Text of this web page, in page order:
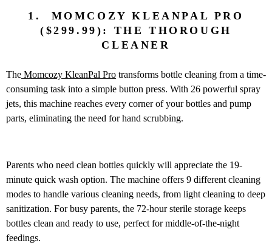
1. MOMCOZY KLEANPAL PRO
($299.99): THE THOROUGH
CLEANER
The Momcozy KleanPal Pro transforms bottle cleaning from a time-
consuming task into a simple button press. With 26 powerful spray
jets, this machine reaches every corner of your bottles and pump
parts, eliminating the need for hand scrubbing.
Parents who need clean bottles quickly will appreciate the 19-
minute quick wash option. The machine offers 9 different cleaning
modes to handle various cleaning needs, from light cleaning to deep
sanitization. For busy parents, the 72-hour sterile storage keeps
bottles clean and ready to use, perfect for middle-of-the-night
feedings.